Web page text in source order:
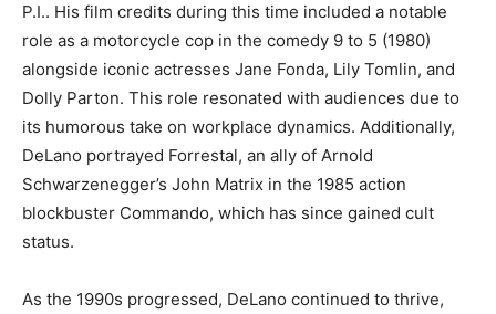
P.I.. His film credits during this time included a notable
role as a motorcycle cop in the comedy 9 to 5 (1980)
alongside iconic actresses Jane Fonda, Lily Tomlin, and
Dolly Parton. This role resonated with audiences due to
its humorous take on workplace dynamics. Additionally,
DeLano portrayed Forrestal, an ally of Arnold
Schwarzenegger’s John Matrix in the 1985 action
blockbuster Commando, which has since gained cult
status.
As the 1990s progressed, DeLano continued to thrive,